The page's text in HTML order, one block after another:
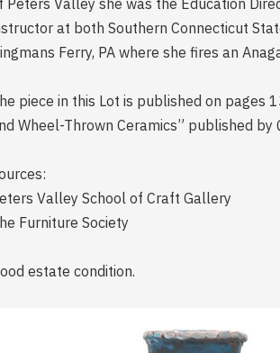
Peters Valley she was the Education
at both Southern Connecticut
Ferry, PA where she fires an
piece in this Lot is published on pages
Wheel-Thrown Ceramics” published by
Valley School of Craft Gallery
Furniture Society
estate condition.